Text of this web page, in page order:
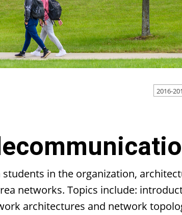
2016-
in the organization,
networks. Topics include:
architectures and network